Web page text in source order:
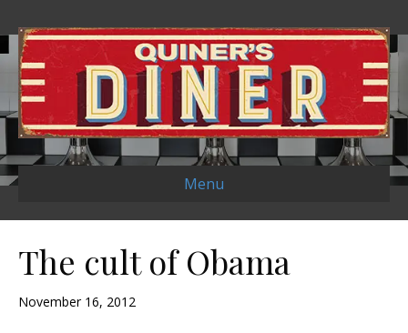
Menu
The cult of Obama
November 16, 2012